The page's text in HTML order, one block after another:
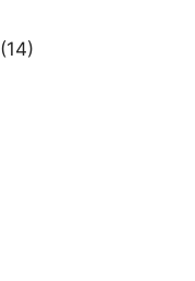
(14)